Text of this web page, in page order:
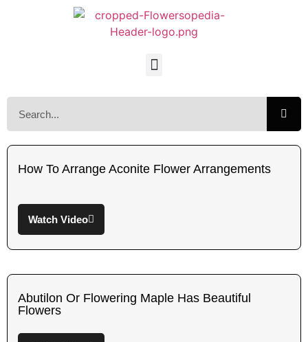
How To Arrange Aconite Flower Arrangements
Watch Video
Abutilon Or Flowering Maple Has Beautiful
Flowers